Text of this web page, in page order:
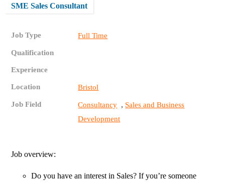
SME Sales Consultant
Job Type Full Time
Qualification
Experience
Location Bristol
Job Field Consultancy , Sales and Business
Development
Job overview:
Do you have an interest in Sales? If you’re someone